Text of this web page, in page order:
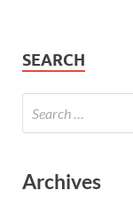
SEARCH
Archives